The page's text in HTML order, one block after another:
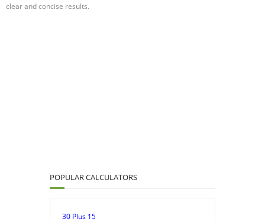
clear and concise results.
POPULAR CALCULATORS
30 Plus 15